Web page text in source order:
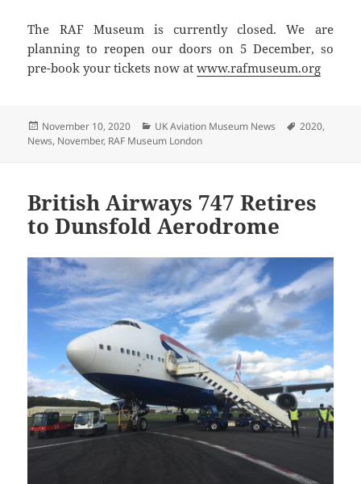
The RAF Museum is currently closed. We are
planning to reopen our doors on 5 December, so
pre-book your tickets now atwww.rafmuseum.org
Posted
on
November 10, 2020 Categories
UK Aviation Museum News Tags
2020,
News, November, RAF Museum London
British Airways 747 Retires
to Dunsfold Aerodrome